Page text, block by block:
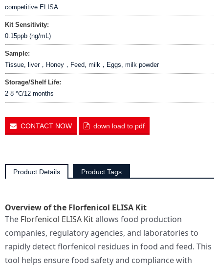
competitive ELISA
Kit Sensitivity:
0.15ppb (ng/mL)
Sample:
Tissue, liver，Honey，Feed, milk，Eggs, milk powder
Storage/Shelf Life:
2-8 ℃/12 months
CONTACT NOW down load to pdf
Product Details Product Tags
Overview of the Florfenicol ELISA Kit
The Florfenicol ELISA Kitallows food production
companies, regulatory agencies, and laboratories to
rapidly detect florfenicol residues in food and feed. This
tool helps ensure food safety and compliance with